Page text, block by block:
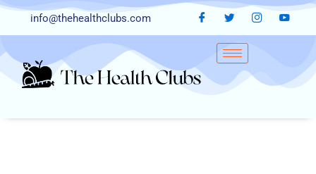
Skip
info@thehealthclubs.com